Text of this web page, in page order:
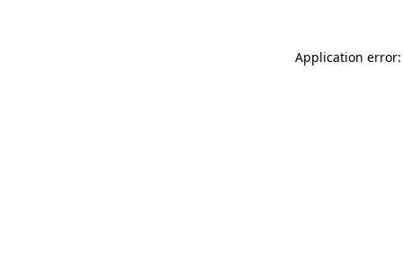
Application